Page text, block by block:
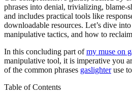
phrases into denial, trivializing, blame-
and includes practical tools like
downloadable resources. Let’s dive
manipulative tactics, and how to
In this concluding part ofmy muse on
manipulative tool, it is imperative you
of the common phrases gaslighteruse
Table of Contents